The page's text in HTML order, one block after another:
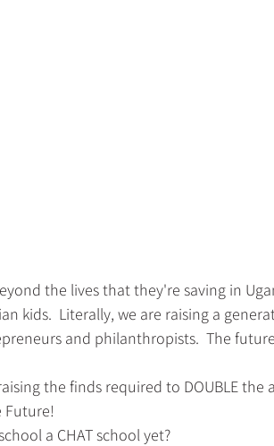
the lives that they're saving in
kids.  Literally, we are raising a
and philanthropists.  The future
the finds required to DOUBLE the
Future!
a CHAT school yet?